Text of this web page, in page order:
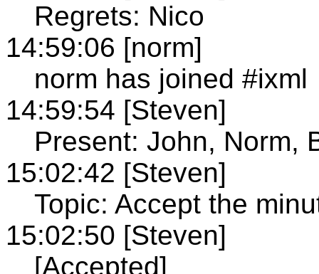
Regrets: Nico
14:59:06 [norm]
norm has joined #ixml
14:59:54 [Steven]
Present: John, Norm,
15:02:42 [Steven]
Topic: Accept the
15:02:50 [Steven]
[Accepted]